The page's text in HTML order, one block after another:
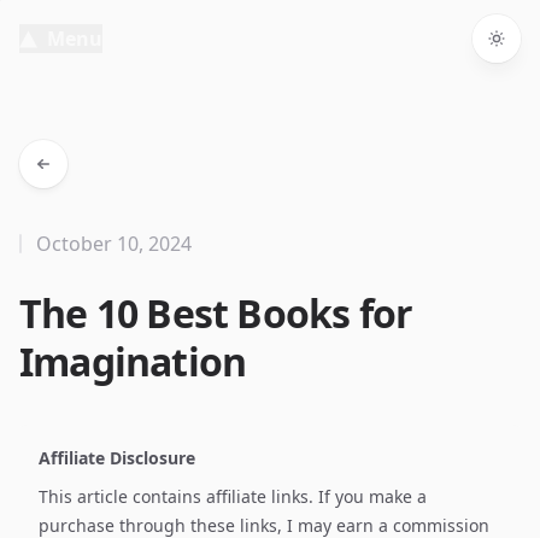
The 10 Best Books for
Imagination
October 10, 2024
Affiliate Disclosure
This article contains affiliate links. If you make a
purchase through these links, I may earn a commission